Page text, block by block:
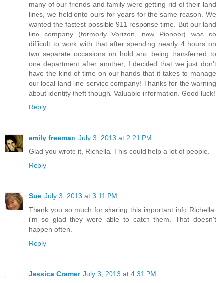
many of our friends and family were getting rid of their land
lines, we held onto ours for years for the same reason. We
wanted the fastest possible 911 response time. But our land
line company (formerly Verizon, now Pioneer) was so
difficult to work with that after spending nearly 4 hours on
two separate occasions on hold and being transferred to
one department after another, I decided that we just don't
have the kind of time on our hands that it takes to manage
our local land line service company! Thanks for the warning
about identity theft though. Valuable information. Good luck!
Reply
emily freeman July 3, 2013 at 2:21 PM
Glad you wrote it, Richella. This could help a lot of people.
Reply
Sue July 3, 2013 at 3:11 PM
Thank you so much for sharing this important info Richella.
i'm so glad they were able to catch them. That doesn't
happen often.
Reply
Jessica Cramer July 3, 2013 at 4:31 PM